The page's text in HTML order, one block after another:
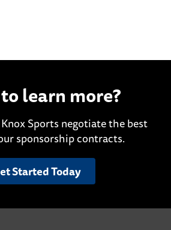
learn more?
Sports negotiate the best
sponsorship contracts.
Started Today